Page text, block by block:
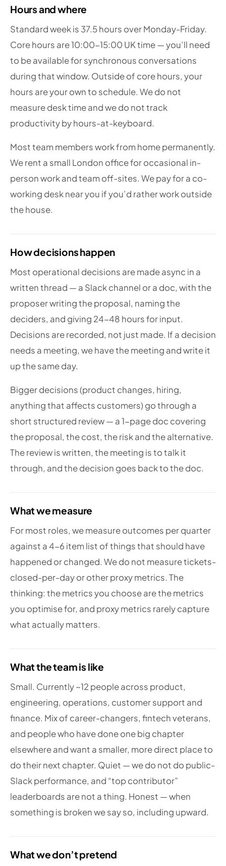
Hours and where
Standard week is 37.5 hours over Monday-Friday.
Core hours are 10:00-15:00 UK time — you’ll need
to be available for synchronous conversations
during that window. Outside of core hours, your
hours are your own to schedule. We do not
measure desk time and we do not track
productivity by hours-at-keyboard.
Most team members work from home permanently.
We rent a small London office for occasional in-
person work and team off-sites. We pay for a co-
working desk near you if you’d rather work outside
the house.
How decisions happen
Most operational decisions are made async in a
written thread — a Slack channel or a doc, with the
proposer writing the proposal, naming the
deciders, and giving 24-48 hours for input.
Decisions are recorded, not just made. If a decision
needs a meeting, we have the meeting and write it
up the same day.
Bigger decisions (product changes, hiring,
anything that affects customers) go through a
short structured review — a 1-page doc covering
the proposal, the cost, the risk and the alternative.
The review is written, the meeting is to talk it
through, and the decision goes back to the doc.
What we measure
For most roles, we measure outcomes per quarter
against a 4-6 item list of things that should have
happened or changed. We do not measure tickets-
closed-per-day or other proxy metrics. The
thinking: the metrics you choose are the metrics
you optimise for, and proxy metrics rarely capture
what actually matters.
What the team is like
Small. Currently ~12 people across product,
engineering, operations, customer support and
finance. Mix of career-changers, fintech veterans,
and people who have done one big chapter
elsewhere and want a smaller, more direct place to
do their next chapter. Quiet — we do not do public-
Slack performance, and “top contributor”
leaderboards are not a thing. Honest — when
something is broken we say so, including upward.
What we don’t pretend